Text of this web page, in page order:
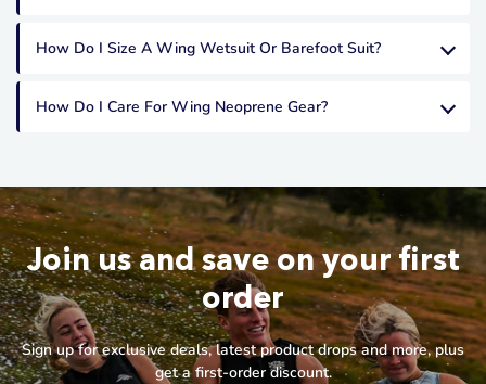
How Do I Size A Wing Wetsuit Or Barefoot Suit?
How Do I Care For Wing Neoprene Gear?
Join us and save on your first
order
Sign up for exclusive deals, latest product drops and more, plus
get a first-order discount.